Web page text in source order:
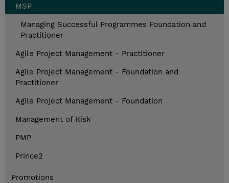
MSP
Managing Successful Programmes Foundation and
Practitioner
Agile Project Management - Practitioner
Agile Project Management - Foundation and
Practitioner
Agile Project Management - Foundation
Management of Risk
PMP
Prince2
Promotions